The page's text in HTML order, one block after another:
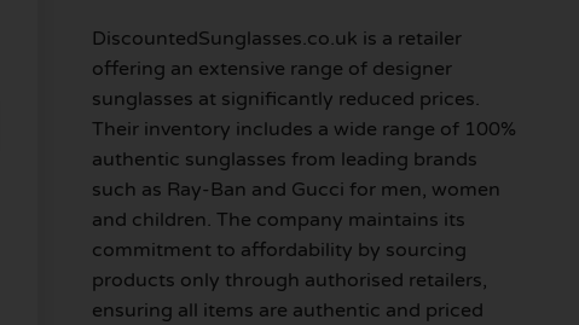
DiscountedSunglasses.co.uk is a retailer
offering an extensive range of designer
sunglasses at significantly reduced prices.
Their inventory includes a wide range of 100%
authentic sunglasses from leading brands
such as Ray-Ban and Gucci for men, women
and children. The company maintains its
commitment to affordability by sourcing
products only through authorised retailers,
ensuring all items are authentic and priced